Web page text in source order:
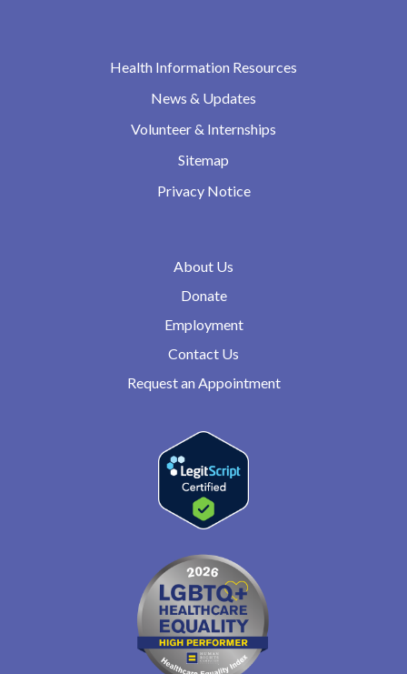
Health Information Resources
News & Updates
Volunteer & Internships
Sitemap
Privacy Notice
About Us
Donate
Employment
Contact Us
Request an Appointment